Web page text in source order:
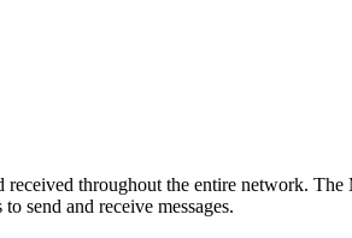
throughout the entire network.
send and receive messages.